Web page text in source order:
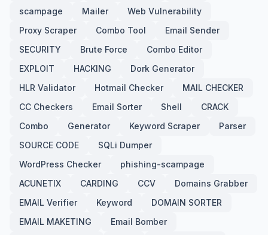
scampage Mailer
Web Vulnerability
Proxy Scraper
Combo Tool
Email Sender
SECURITY
Brute Force
Combo Editor
EXPLOIT
HACKING
Dork Generator
HLR Validator
Hotmail Checker
MAIL CHECKER
CC Checkers
Email Sorter Shell
CRACK
Combo
Generator Keyword Scraper
Parser
SOURCE CODE
SQLi Dumper
WordPress Checker
phishing-scampage
ACUNETIX
CARDING CCV
Domains Grabber
EMAIL Verifier
Keyword
DOMAIN SORTER
EMAIL MAKETING
Email Bomber